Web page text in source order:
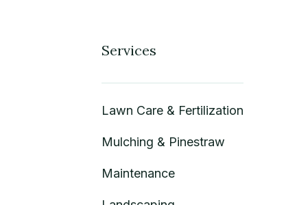
Services
Lawn Care & Fertilization
Mulching & Pinestraw
Maintenance